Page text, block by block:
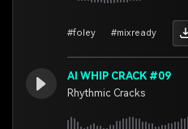
#foley #mixready
AI WHIP CRACK #09
Rhythmic Cracks